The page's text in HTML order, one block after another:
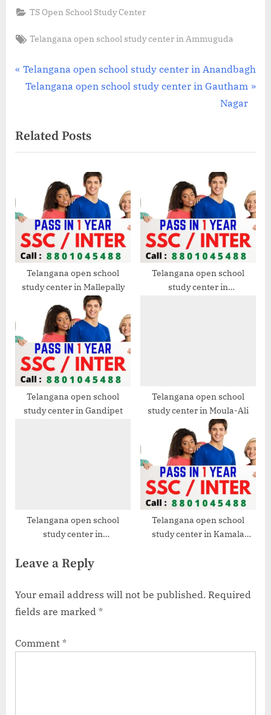
TS Open School Study Center
Tags:
Telangana open school study center in Ammuguda
Post
navigation
P
r
i
o
o
s
t
Telangana open school study center in Anandbagh
N
t
P
:
Telangana open school study center in Gautham
Nagar
Related Posts
Telangana open school
study center in Mallepally
Telangana open school
study center in
Telangana open school
study center in Gandipet
Telangana open school
study center in Moula-Ali
Telangana open school
study center in
Telangana open school
study center in Kamala
Leave a Reply
Your email address will not be published. Required
fields are marked *
Comment *